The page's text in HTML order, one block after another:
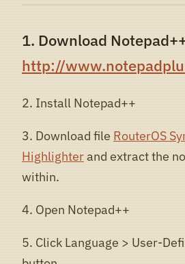
1. Download
http://
2. Install Notepad++
3. Download file RouterOS
Highlighterand extract the
within.
4. Open Notepad++
5. Click Language > User-